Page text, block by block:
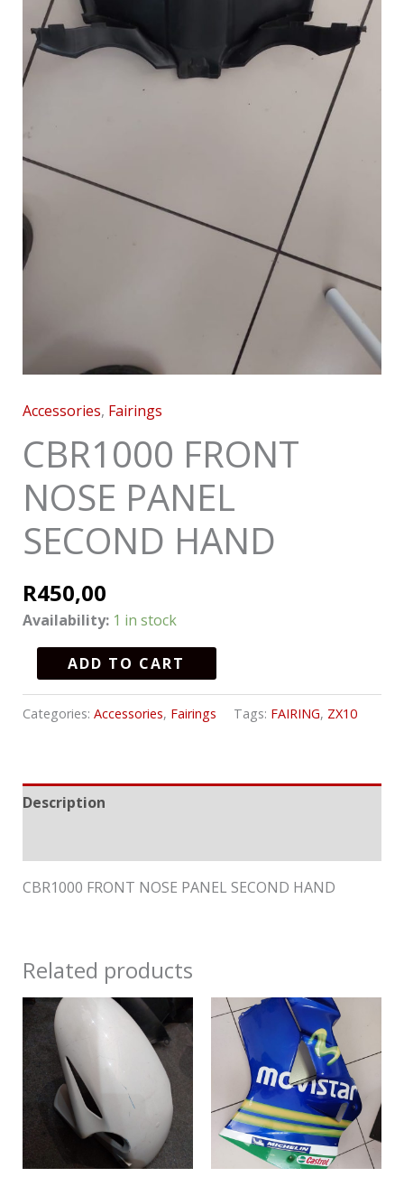
Accessories, Fairings
CBR1000 FRONT
NOSE PANEL
SECOND HAND
R450,00
Availability: 1 in stock
ADD TO CART
Categories: Accessories, Fairings Tags: FAIRING, ZX10
Description
CBR1000 FRONT NOSE PANEL SECOND HAND
Related products